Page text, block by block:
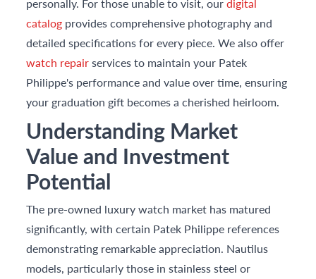
personally. For those unable to visit, ourdigital
catalog provides comprehensive photography and
detailed specifications for every piece. We also offer
watch repairservices to maintain your Patek
Philippe's performance and value over time, ensuring
your graduation gift becomes a cherished heirloom.
Understanding Market
Value and Investment
Potential
The pre-owned luxury watch market has matured
significantly, with certain Patek Philippe references
demonstrating remarkable appreciation. Nautilus
models, particularly those in stainless steel or